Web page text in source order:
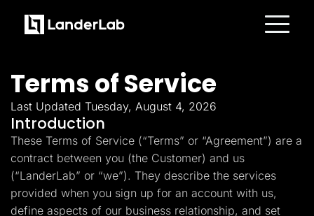
Quiz Funnels
A/B Testing
Templates
Integrations
Conversion Tools
Lead Management
Page Importer
AI Assistant
Collaboration
MCP Server
Solutions
Terms of Service
Last Updated Tuesday, August 4, 2026
Introduction
These Terms of Service (“Terms” or “Agreement”) are a
contract between you (the Customer) and us
(“LanderLab” or “we”). They describe the services
provided when you sign up for an account with us,
define aspects of our business relationship, and set